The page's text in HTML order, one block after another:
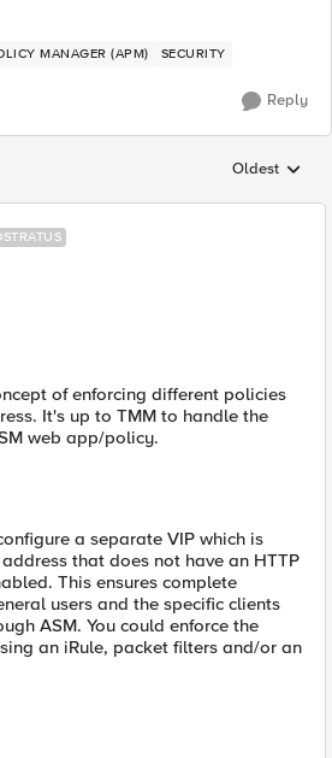
MANAGER (APM) SECURITY
Reply
Replies
Oldest
of enforcing different policies
It's up to TMM to handle the
web app/policy.
a separate VIP which is
that does not have an HTTP
This ensures complete
users and the specific clients
ASM. You could enforce the
an iRule, packet filters and/or an